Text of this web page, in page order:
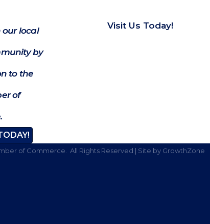
our local
by
to the
of
Visit Us Today!
of Commerce. All Rights Reserved | Site by GrowthZone